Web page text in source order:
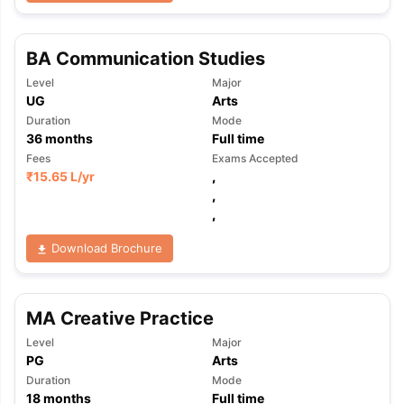
Tips TOEFL Preparation Tips Ebook
Reading (Sets 1-12)
IELTS Sample Papers Academic
BA Communication Studies
Level
UG
Major
Arts
Duration
36months
Mode
Full time
Fees
₹15.65 L/yr
Exams Accepted
,
,
,
Download Brochure
MA Creative Practice
Level
PG
Major
Arts
Duration
18months
Mode
Full time